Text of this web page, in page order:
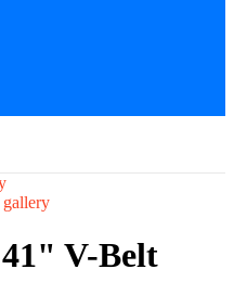
gallery
V-Belt